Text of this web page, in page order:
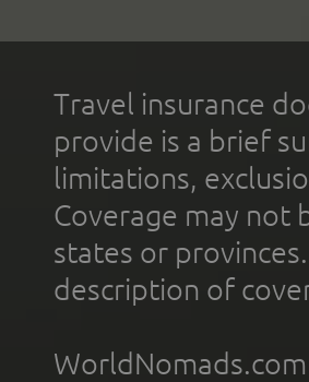
Travel insurance
provide is a brief
limitations,
Coverage may not
states or
description of